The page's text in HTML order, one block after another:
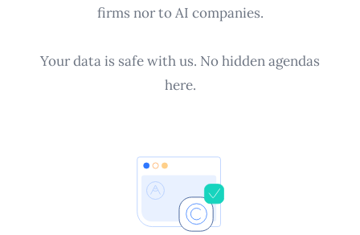
firms nor to AI companies.
Your data is safe with us. No hidden agendas
here.